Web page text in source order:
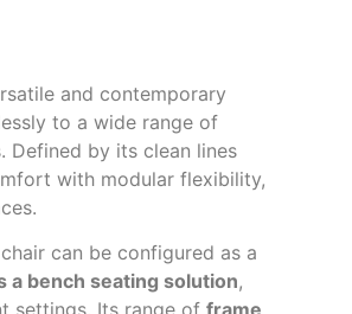
and contemporary
to a wide range of
Defined by its clean lines
with modular flexibility,
can be configured as a
a bench seating solution,